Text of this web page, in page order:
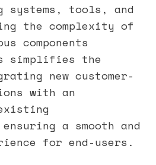
systems, tools, and
the complexity of
components
simplifies the
new customer-
with an
a smooth and
for end-users.